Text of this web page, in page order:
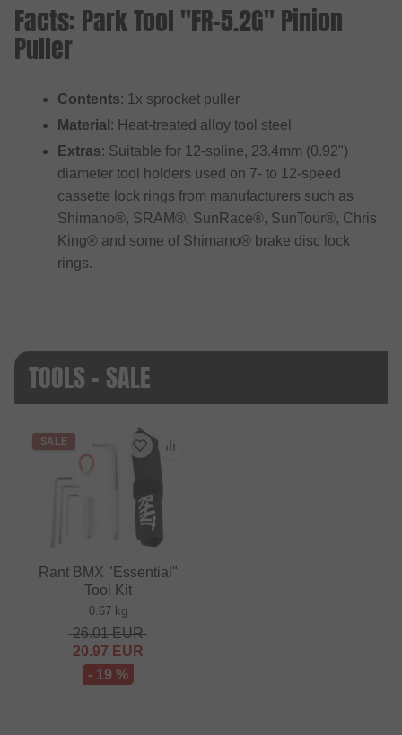
Facts: Park Tool "FR-5.2G" Pinion
Puller
Contents: 1x sprocket puller
Material : Heat-treated alloy tool steel
Extras: Suitable for 12-spline, 23.4mm (0.92")
diameter tool holders used on 7- to 12-speed
cassette lock rings from manufacturers such as
Shimano®, SRAM®, SunRace®, SunTour®, Chris
King® and some of Shimano® brake disc lock
rings.
TOOLS - SALE
SALE
Rant BMX "Essential"
Tool Kit
0.67 kg
26.01EUR
20.97 EUR
- 19 %